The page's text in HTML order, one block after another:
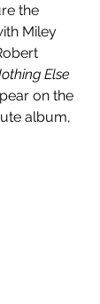
the
Miley
Else
on the
album,